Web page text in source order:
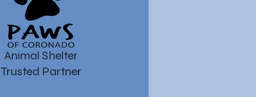
Animal Shelter
Trusted Partner